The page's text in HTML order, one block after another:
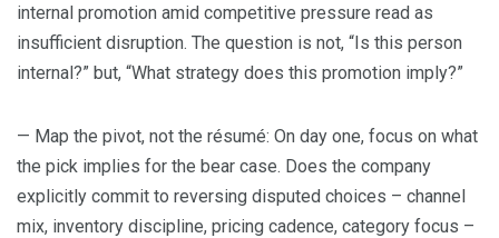
internal promotion amid competitive pressure read as
insufficient disruption. The question is not, “Is this person
internal?” but, “What strategy does this promotion imply?”
— Map the pivot, not the résumé: On day one, focus on what
the pick implies for the bear case. Does the company
explicitly commit to reversing disputed choices – channel
mix, inventory discipline, pricing cadence, category focus –